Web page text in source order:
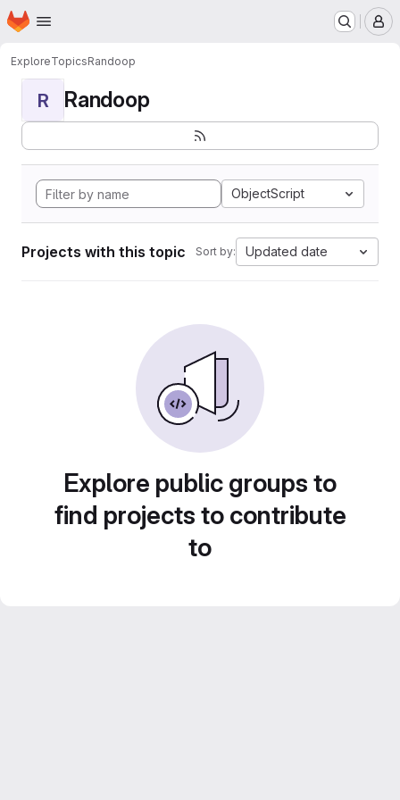
Skip to main content
Homepage
ExploreTopicsRandoop
R Randoop
ObjectScript
Projects with this topic Sort by: Updated date
Explore public groups to
find projects to contribute
to